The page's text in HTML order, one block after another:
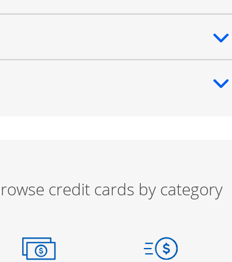
credit cards by category